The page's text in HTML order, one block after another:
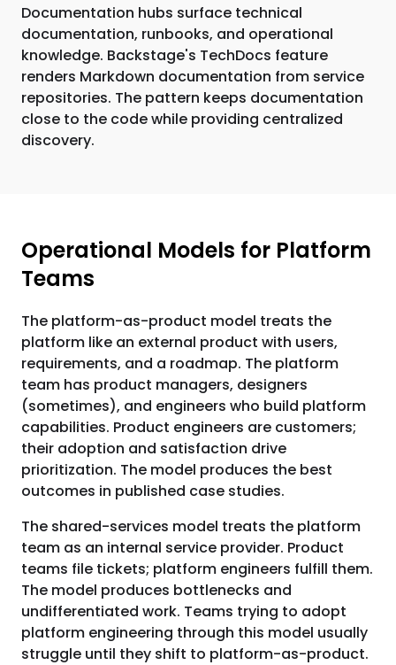
Documentation hubs surface technical
documentation, runbooks, and operational
knowledge. Backstage's TechDocs feature
renders Markdown documentation from service
repositories. The pattern keeps documentation
close to the code while providing centralized
discovery.
Operational Models for Platform
Teams
The platform-as-product model treats the
platform like an external product with users,
requirements, and a roadmap. The platform
team has product managers, designers
(sometimes), and engineers who build platform
capabilities. Product engineers are customers;
their adoption and satisfaction drive
prioritization. The model produces the best
outcomes in published case studies.
The shared-services model treats the platform
team as an internal service provider. Product
teams file tickets; platform engineers fulfill them.
The model produces bottlenecks and
undifferentiated work. Teams trying to adopt
platform engineering through this model usually
struggle until they shift to platform-as-product.